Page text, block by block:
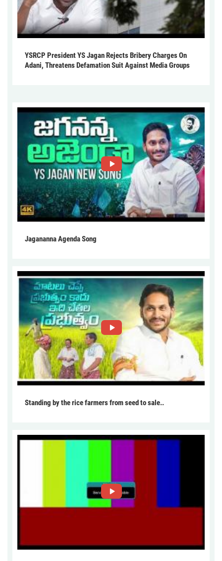
YSRCP President YS Jagan Rejects Bribery Charges On
Adani, Threatens Defamation Suit Against Media Groups
Jagananna Agenda Song
Standing by the rice farmers from seed to sale..